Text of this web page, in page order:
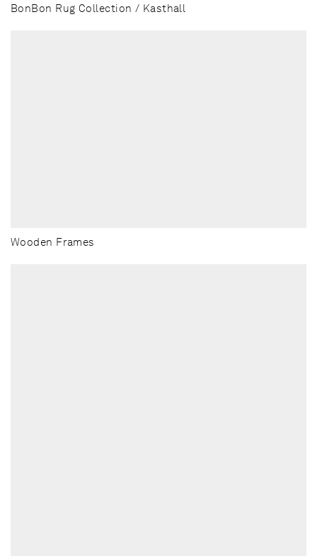
BonBon Rug Collection / Kasthall
Wooden Frames